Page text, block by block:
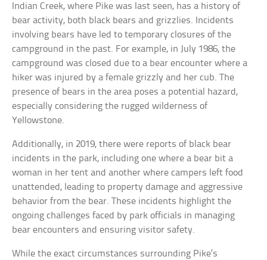
Indian Creek, where Pike was last seen, has a history of
bear activity, both black bears and grizzlies. Incidents
involving bears have led to temporary closures of the
campground in the past. For example, in July 1986, the
campground was closed due to a bear encounter where a
hiker was injured by a female grizzly and her cub. The
presence of bears in the area poses a potential hazard,
especially considering the rugged wilderness of
Yellowstone.
Additionally, in 2019, there were reports of black bear
incidents in the park, including one where a bear bit a
woman in her tent and another where campers left food
unattended, leading to property damage and aggressive
behavior from the bear. These incidents highlight the
ongoing challenges faced by park officials in managing
bear encounters and ensuring visitor safety.
While the exact circumstances surrounding Pike’s